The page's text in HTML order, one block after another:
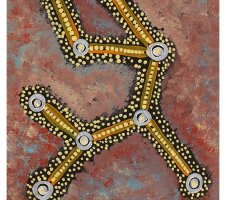
Dogs
Dogs – small
Prints
Gift Vouchers
Craft
Artists
Visit us
Projects